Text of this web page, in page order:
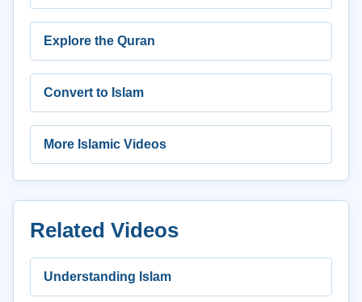
Explore the Quran
Convert to Islam
More Islamic Videos
Related Videos
Understanding Islam